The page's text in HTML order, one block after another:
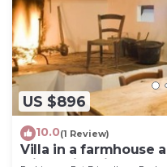
US $896
10.0(1 Review)
Villa in a farmhouse